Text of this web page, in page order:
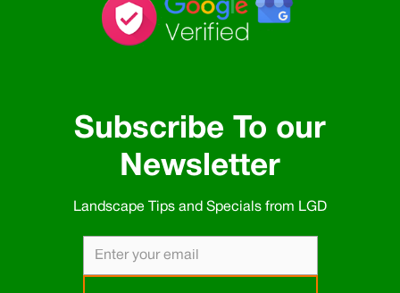
Subscribe To our
Newsletter
Landscape Tips and Specials from LGD